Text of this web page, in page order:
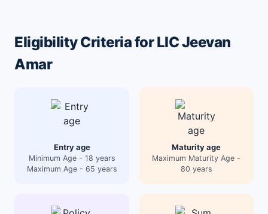
Eligibility Criteria for LIC Jeevan
Amar
Entry age
Minimum Age - 18 years
Maximum Age - 65 years
Maturity age
Maximum Maturity Age -
80 years